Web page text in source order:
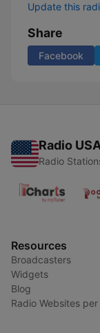
Update this
Share
Facebook
Radio
Radio
Resources
Broadcasters
Widgets
Blog
Radio Websites